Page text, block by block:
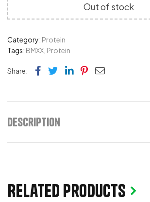
Out of stock
Category: Protein
Tags: BMXX Protein
Share: Facebook
TwitterLinkedin
Pinterest
Email
Description
Related products